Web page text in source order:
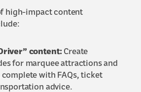
high-impact content
content:Create
for marquee attractions and
complete with FAQs, ticket
advice.